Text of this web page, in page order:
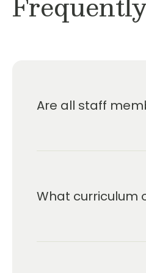
Are all staff
What curriculum